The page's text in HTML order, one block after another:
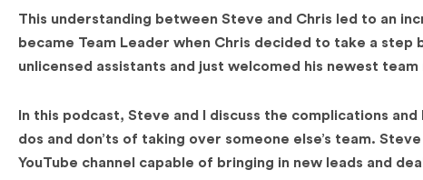
This understanding between Steve and Chris led to an
became Team Leader when Chris decided to take a
unlicensed assistants and just welcomed his newest
In this podcast, Steve and I discuss the complications
dos and don’ts of taking over someone else’s team.
YouTube channel capable of bringing in new leads and